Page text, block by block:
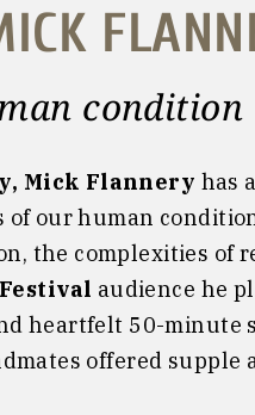
condition
Mick Flannery has
of our human
the complexities of
audience he
heartfelt 50-minute
offered supple